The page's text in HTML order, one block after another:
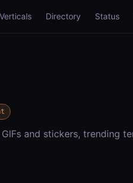
Verticals Directory Status
and stickers, trending